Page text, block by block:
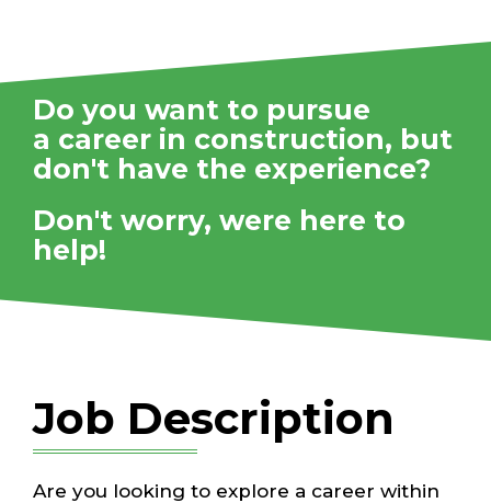
Do you want to pursue
a career in construction, but
don't have the experience?
Don't worry, were here to
help!
Job Description
Are you looking to explore a career within